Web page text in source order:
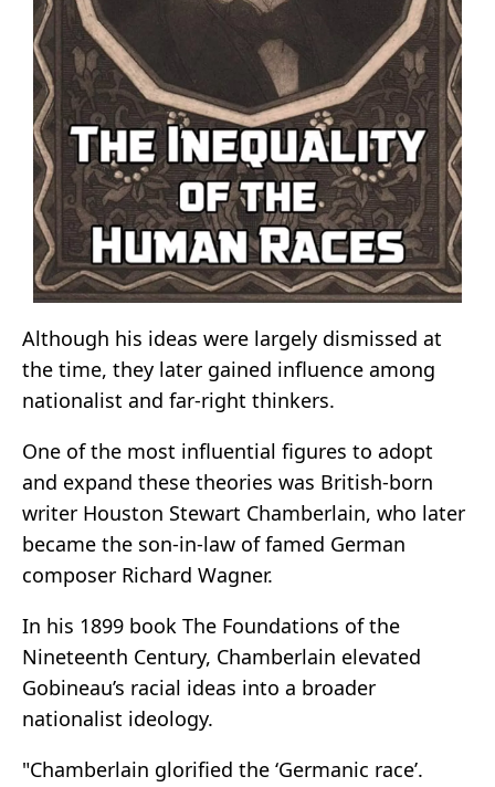
Although his ideas were largely dismissed at
the time, they later gained influence among
nationalist and far-right thinkers.
One of the most influential figures to adopt
and expand these theories was British-born
writer Houston Stewart Chamberlain, who later
became the son-in-law of famed German
composer Richard Wagner.
In his 1899 book The Foundations of the
Nineteenth Century, Chamberlain elevated
Gobineau’s racial ideas into a broader
nationalist ideology.
"Chamberlain glorified the ‘Germanic race’.